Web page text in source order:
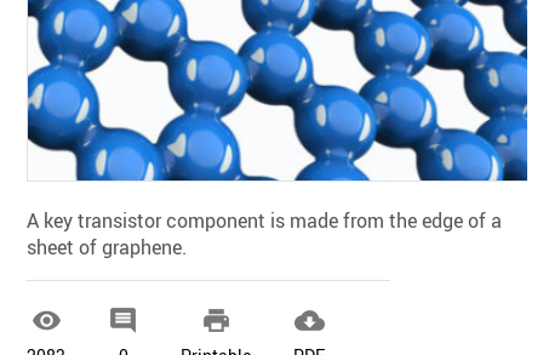
A key transistor component is made from the edge of a
sheet of graphene.
   